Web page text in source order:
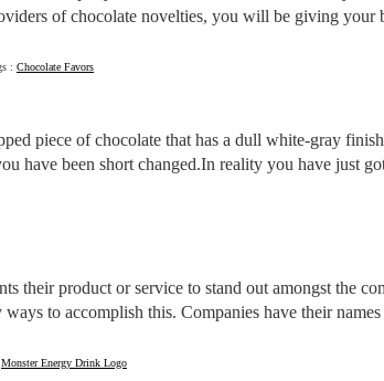
of chocolate novelties, you will be giving your
: Chocolate Favors
piece of chocolate that has a dull white-gray
have been short changed.In reality you have just
their product or service to stand out amongst the
to accomplish this. Companies have their
Monster Energy Drink Logo